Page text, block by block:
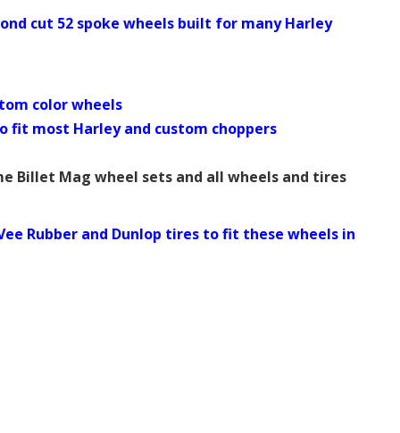
cut 52 spoke wheels built for many Harley
color wheels
fit most Harley and custom choppers
Billet Mag wheel sets and all wheels and tires
Rubber and Dunlop tires to fit these wheels in